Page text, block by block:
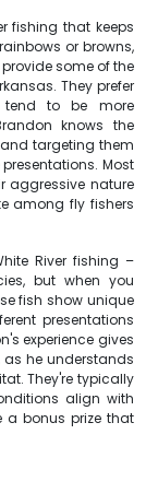
fishing that keeps
or browns,
some of the
They prefer
tend to be more
knows the
targeting them
Most
aggressive nature
among fly fishers
River fishing –
but when you
fish show unique
presentations
experience gives
he understands
They're typically
align with
a bonus prize that